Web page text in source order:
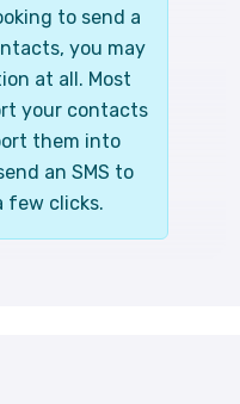
to send a
you may
at all. Most
your contacts
them into
an SMS to
few clicks.